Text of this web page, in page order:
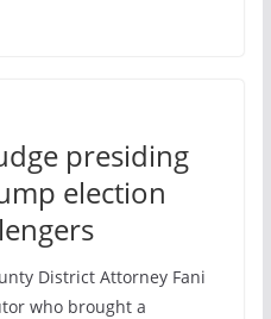
presiding
election
District Attorney Fani
who brought a